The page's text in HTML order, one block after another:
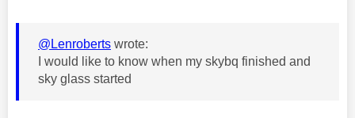
@Lenroberts wrote:
I would like to know when my skybq finished and
sky glass started